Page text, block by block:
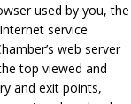
used by you, the
service
web server
top viewed and
and exit points,